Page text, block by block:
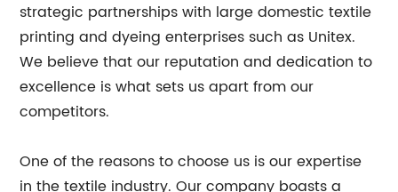
strategic partnerships with large domestic textile
printing and dyeing enterprises such as Unitex.
We believe that our reputation and dedication to
excellence is what sets us apart from our
competitors.
One of the reasons to choose us is our expertise
in the textile industry. Our company boasts a